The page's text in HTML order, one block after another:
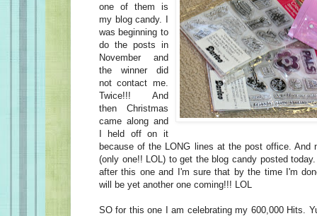
one of them is
my blog candy. I
was beginning to
do the posts in
November and
the winner did
not contact me.
Twice!!! And
then Christmas
came along and
I held off on it
because of the LONG lines at the post office. And
(only one!! LOL) to get the blog candy posted
after this one and I'm sure that by the time I'm
will be yet another one coming!!! LOL
SO for this one I am celebrating my 600,000 Hits.